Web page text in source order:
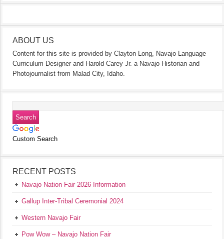
ABOUT US
Content for this site is provided by Clayton Long, Navajo Language
Curriculum Designer and Harold Carey Jr. a Navajo Historian and
Photojournalist from Malad City, Idaho.
Custom Search
RECENT POSTS
Navajo Nation Fair 2026 Information
Gallup Inter-Tribal Ceremonial 2024
Western Navajo Fair
Pow Wow – Navajo Nation Fair